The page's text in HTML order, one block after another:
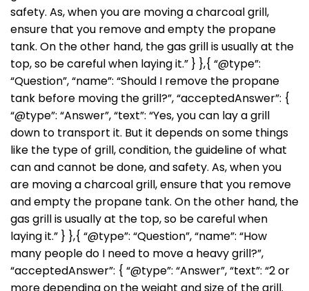
safety. As, when you are moving a charcoal grill,
ensure that you remove and empty the propane
tank. On the other hand, the gas grill is usually at the
top, so be careful when laying it.” } },{ “@type”:
“Question”, “name”: “Should I remove the propane
tank before moving the grill?”, “acceptedAnswer”: {
“@type”: “Answer”, “text”: “Yes, you can lay a grill
down to transport it. But it depends on some things
like the type of grill, condition, the guideline of what
can and cannot be done, and safety. As, when you
are moving a charcoal grill, ensure that you remove
and empty the propane tank. On the other hand, the
gas grill is usually at the top, so be careful when
laying it.” } },{ “@type”: “Question”, “name”: “How
many people do I need to move a heavy grill?”,
“acceptedAnswer”: { “@type”: “Answer”, “text”: “2 or